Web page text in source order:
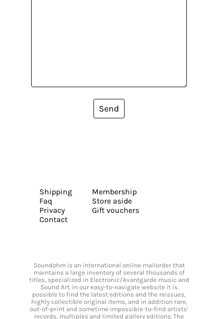
Send
Shipping
Faq
Privacy
Contact
Membership
Store aside
Gift vouchers
Soundohm is an international online mailorder that
maintains a large inventory of several thousands of
titles, specialized in Electronic/Avantgarde music and
Sound Art. In our easy-to-navigate website it is
possible to find the latest editions and the reissues,
highly collectible original items, and in addition rare,
out-of-print and sometime impossible-to-find artists’
records, multiples and limited gallery editions. The